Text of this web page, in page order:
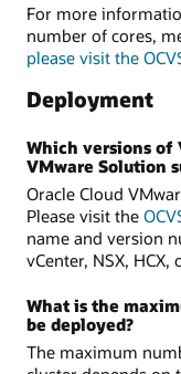
For more
number of cores,
please visit the
Deployment
Which versions of
VMware Solution
Oracle Cloud
Please visit the
name and version
vCenter, NSX, HCX,
What is the
be deployed?
The maximum